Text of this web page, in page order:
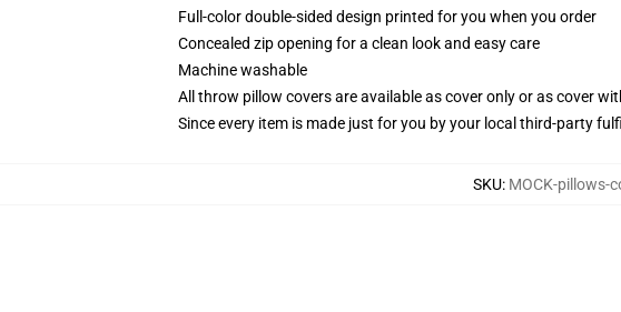
Full-color double-sided design printed for you when you order
Concealed zip opening for a clean look and easy care
Machine washable
All throw pillow covers are available as cover only or as cover
Since every item is made just for you by your local third-party
SKU: MOCK-pillows-